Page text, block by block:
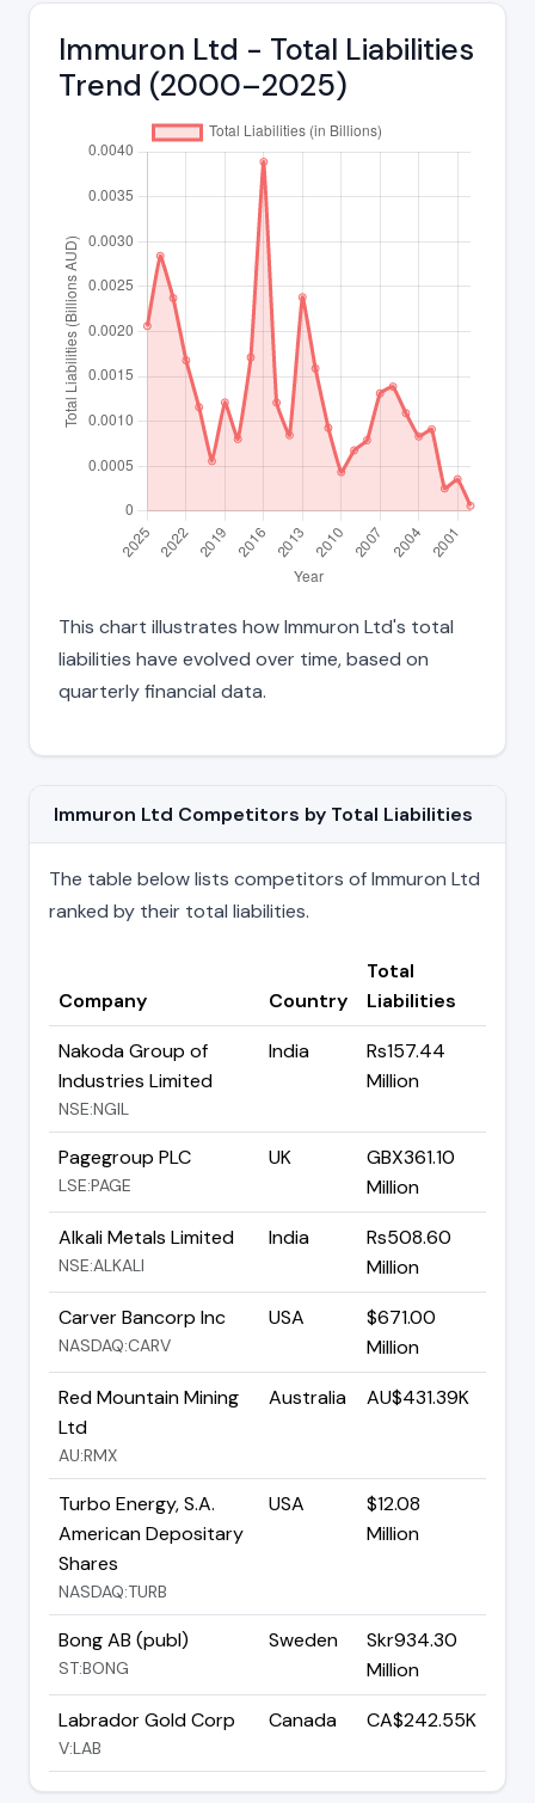
Immuron Ltd - Total Liabilities
Trend (2000–2025)
This chart illustrates how Immuron Ltd's total
liabilities have evolved over time, based on
quarterly financial data.
Immuron Ltd Competitors by Total Liabilities
The table below lists competitors of Immuron Ltd
ranked by their total liabilities.
Company Country
Total
Liabilities
Nakoda Group of
Industries Limited
NSE:NGIL
India
Rs157.44
Million
Pagegroup PLC
LSE:PAGE
UK
GBX361.10
Million
Alkali Metals Limited
NSE:ALKALI
India
Rs508.60
Million
Carver Bancorp Inc
NASDAQ:CARV
USA
$671.00
Million
Red Mountain Mining
Ltd
AU:RMX
Australia AU$431.39K
Turbo Energy, S.A.
American Depositary
Shares
NASDAQ:TURB
USA
$12.08
Million
Bong AB (publ)
ST:BONG
Sweden
Skr934.30
Million
Labrador Gold Corp
V:LAB
Canada CA$242.55K